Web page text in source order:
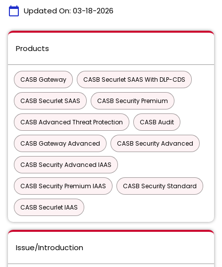
calendar_today Updated On: 03-18-2026
Products
CASB Gateway CASB Securlet SAAS With DLP-CDS
CASB Securlet SAAS CASB Security Premium
CASB Advanced Threat Protection CASB Audit
CASB Gateway Advanced CASB Security Advanced
CASB Security Advanced IAAS
CASB Security Premium IAAS CASB Security Standard
CASB Securlet IAAS
Issue/Introduction